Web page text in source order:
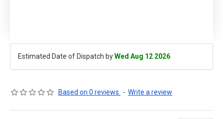
Estimated Date of Dispatch byWed Aug 12 2026
Based on 0 reviews. - Write a review